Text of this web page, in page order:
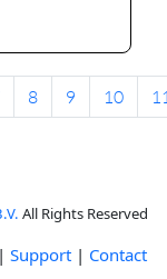
8 9 10
All Rights Reserved
| Support | Contact